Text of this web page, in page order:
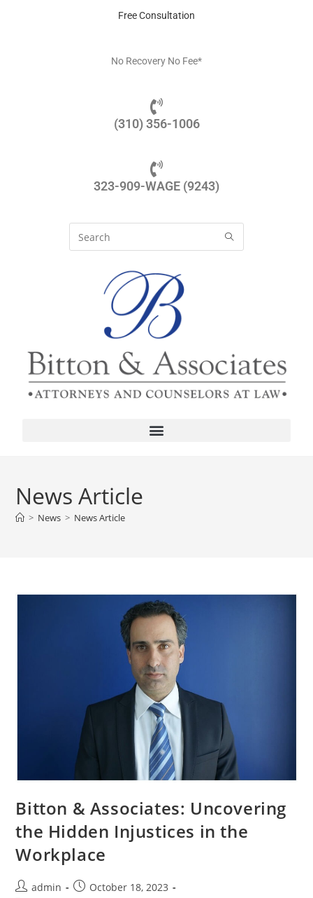
Free Consultation
No Recovery No Fee*
(310) 356-1006
323-909-WAGE (9243)
News Article
> News > News Article
Bitton & Associates: Uncovering
the Hidden Injustices in the
Workplace
admin
October 18, 2023